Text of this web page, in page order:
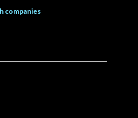
companies